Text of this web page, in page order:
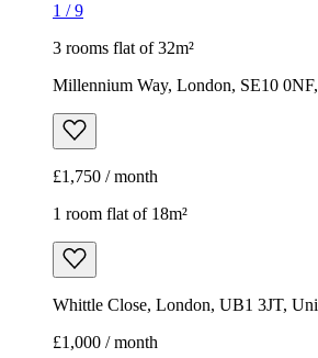
1 /9
3 rooms flat of 32m²
Millennium Way, London, SE10
£1,750 / month
1 room flat of 18m²
Whittle Close, London, UB1 3JT,
£1,000 / month